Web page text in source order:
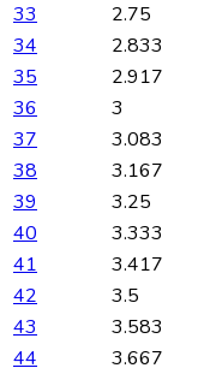
33
2.75
34
2.833
35
2.917
36
3
37
3.083
38
3.167
39
3.25
40
3.333
41
3.417
42
3.5
43
3.583
44
3.667